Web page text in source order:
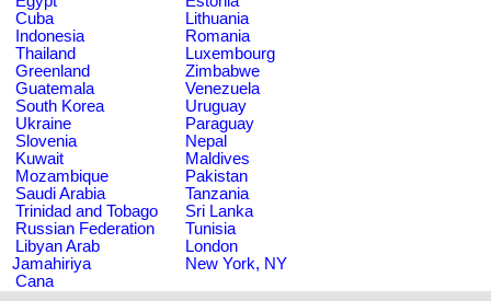
Cuba
Lithuania
Indonesia
Romania
Thailand
Luxembourg
Greenland
Zimbabwe
Guatemala
Venezuela
South Korea
Uruguay
Ukraine
Paraguay
Slovenia
Nepal
Kuwait
Maldives
Mozambique
Pakistan
Saudi Arabia
Tanzania
Trinidad and Tobago
Sri Lanka
Russian Federation
Tunisia
Libyan Arab
Jamahiriya
London
New York, NY
Cana